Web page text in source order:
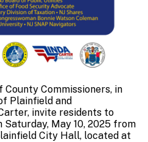
County Commissioners, in
Plainfield and
invite residents to
May 10, 2025 from
City Hall, located at